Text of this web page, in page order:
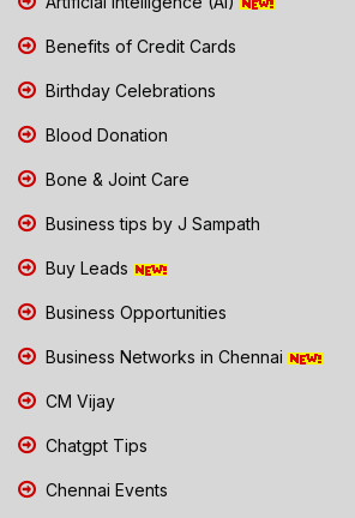
Benefits of Credit Cards
Birthday Celebrations
Blood Donation
Bone & Joint Care
Business tips by J Sampath
Buy Leads
Business Opportunities
Business Networks in Chennai
CM Vijay
Chatgpt Tips
Chennai Events